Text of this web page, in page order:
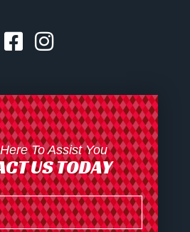
To Assist You
US TODAY